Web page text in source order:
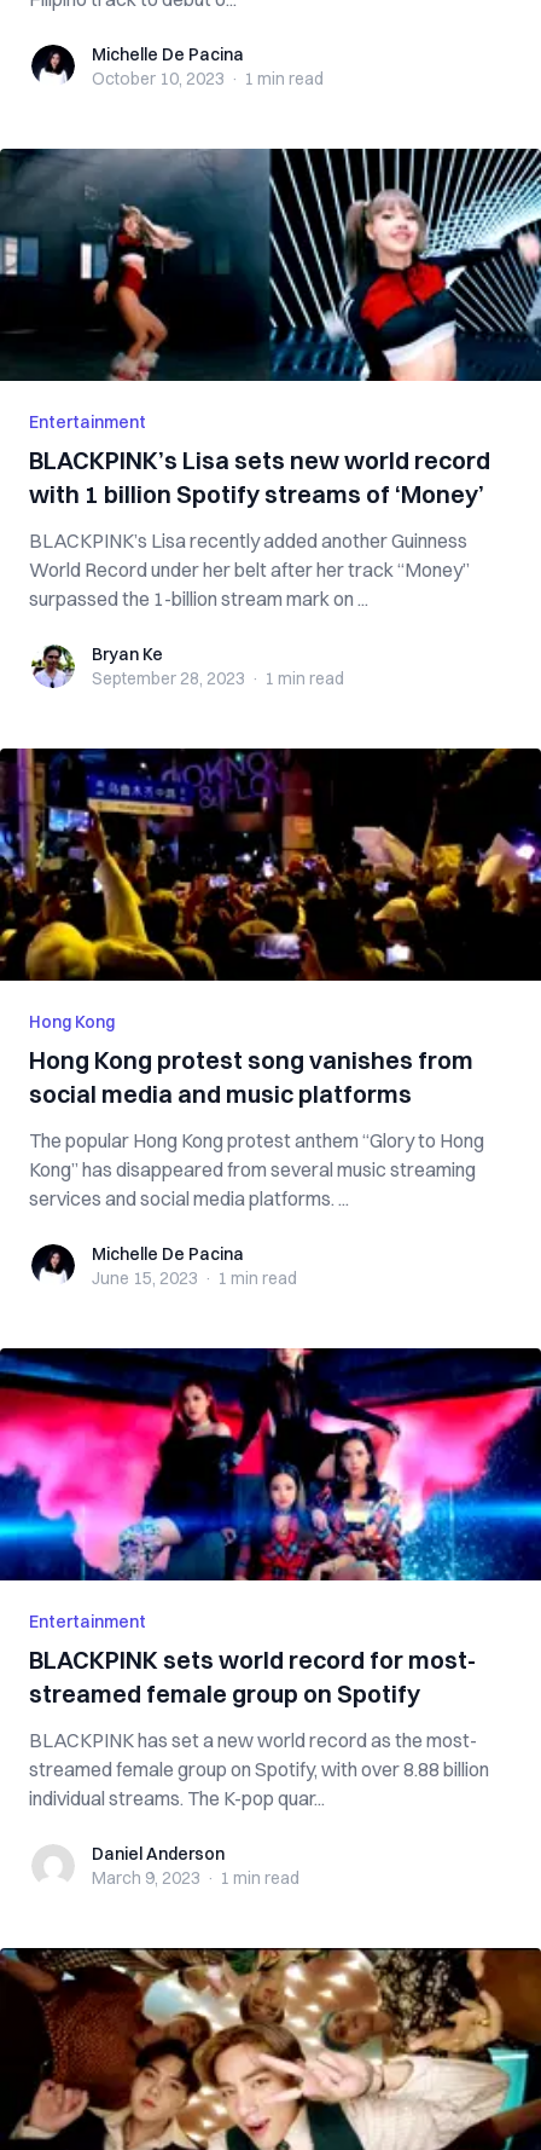
Michelle De Pacina
Michelle De Pacina
October 10, 2023 · 1 min read
Entertainment
BLACKPINK’s Lisa sets new world record
with 1 billion Spotify streams of ‘Money’
BLACKPINK’s Lisa recently added another Guinness
World Record under her belt after her track “Money”
surpassed the 1-billion stream mark on ...
Bryan KeBryan Ke
September 28, 2023 · 1 min read
Hong Kong
Hong Kong protest song vanishes from
social media and music platforms
The popular Hong Kong protest anthem “Glory to Hong
Kong” has disappeared from several music streaming
services and social media platforms. ...
Michelle De Pacina
Michelle De Pacina
June 15, 2023 · 1 min read
Entertainment
BLACKPINK sets world record for most-
streamed female group on Spotify
BLACKPINK has set a new world record as the most-
streamed female group on Spotify, with over 8.88 billion
individual streams. The K-pop quar...
Daniel Anderson
Daniel Anderson
March 9, 2023 · 1 min read